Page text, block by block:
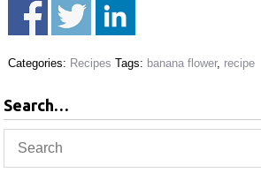
Categories: Recipes Tags: banana flower, recipe
Search…